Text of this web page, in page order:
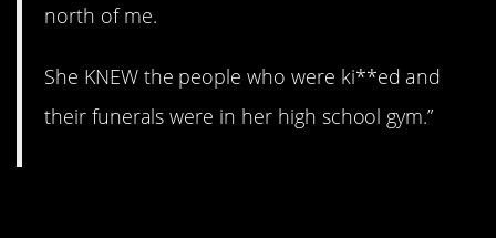
north of me.
She KNEW the people who were ki**ed and
their funerals were in her high school gym.”